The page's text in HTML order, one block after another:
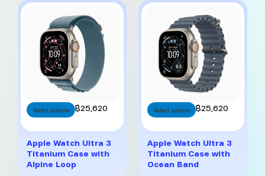
be
chosen
on
the
product
page
be
chosen
on
the
product
page
Select options
This
has
multiple
variants.
The
฿25,620
Apple Watch Ultra 3
Titanium Case with
Alpine Loop
Select options
This
has
multiple
variants.
The
฿25,620
Apple Watch Ultra 3
Titanium Case with
Ocean Band